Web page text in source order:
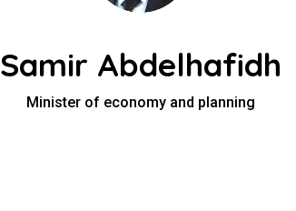
Samir Abdelhafidh
Minister of economy and planning